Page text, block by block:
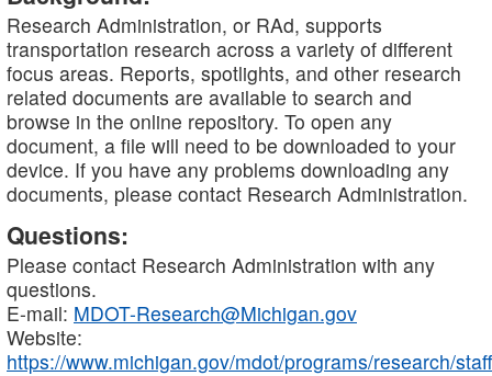
Research Administration, or RAd, supports
transportation research across a variety of different
focus areas. Reports, spotlights, and other research
related documents are available to search and
browse in the online repository. To open any
document, a file will need to be downloaded to your
device. If you have any problems downloading any
documents, please contact Research Administration.
Questions:
Please contact Research Administration with any
questions.
E-mail: MDOT-Research@Michigan.gov
Website:
https://www.michigan.gov/mdot/programs/research/staff